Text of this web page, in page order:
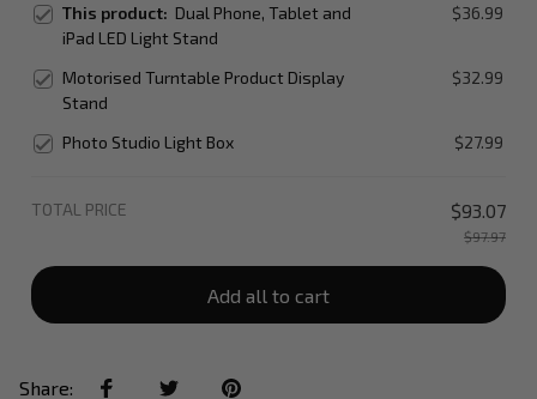
This product: Dual Phone, Tablet and
iPad LED Light Stand
$36.99
Motorised Turntable Product Display
Stand
$32.99
Photo Studio Light Box $27.99
TOTAL PRICE $93.07
$97.97
Add all to cart
Share: